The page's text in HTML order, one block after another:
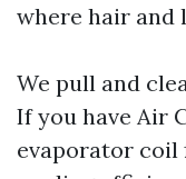
where hair
We pull and
If you have Air
evaporator coil